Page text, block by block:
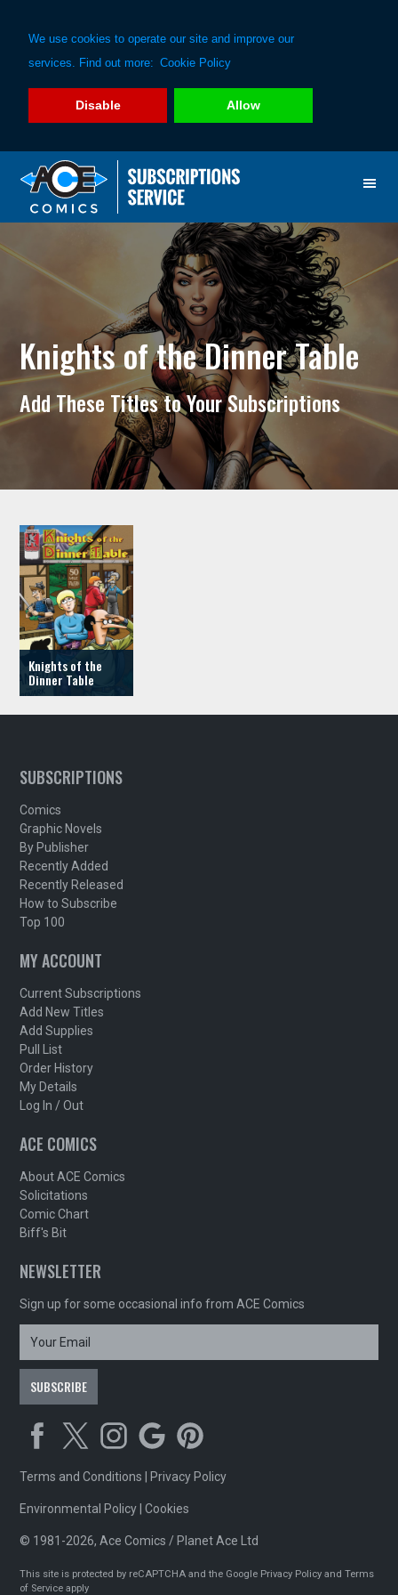
We use cookies to operate our site and improve our
services. Find out more: Cookie Policy
Disable Allow
primary
navigation
main
content
Knights of the Dinner Table
Add These Titles to Your Subscriptions
Knights of the
Dinner Table
SUBSCRIPTIONS
Comics
Graphic Novels
By Publisher
Recently Added
Recently Released
How to Subscribe
Top 100
MY ACCOUNT
Current Subscriptions
Add New Titles
Add Supplies
Pull List
Order History
My Details
Log In / Out
ACE COMICS
About ACE Comics
Solicitations
Comic Chart
Biff's Bit
NEWSLETTER
Sign up for some occasional info from ACE Comics
Terms and Conditions Privacy Policy
Environmental Policy |Cookies
© 1981-2026, Ace Comics / Planet Ace Ltd
This site is protected by reCAPTCHA and the Google Privacy Policy andTerms
of Service apply